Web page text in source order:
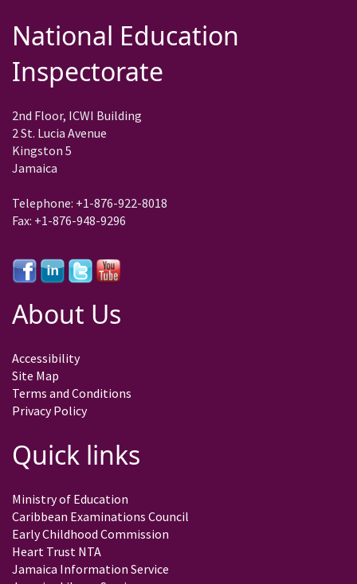
National Education
Inspectorate
2nd Floor, ICWI Building
2 St. Lucia Avenue
Kingston 5
Jamaica
Telephone: +1-876-922-8018
Fax: +1-876-948-9296
About Us
Accessibility
Site Map
Terms and Conditions
Privacy Policy
Quick links
Ministry of Education
Caribbean Examinations Council
Early Childhood Commission
Heart Trust NTA
Jamaica Information Service